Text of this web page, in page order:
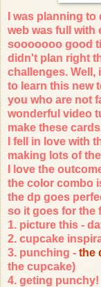
I was planning
web was full with
sooooooo good
didn't plan right
challenges. Well,
to learn this new
you who are not
wonderful video
make these
I fell in love with
making lots of
I love the
the color combo
the dp goes
so it goes for the
1. picture this -
2. cupcake
3. punching - the
the cupcake)
4. geting punchy!